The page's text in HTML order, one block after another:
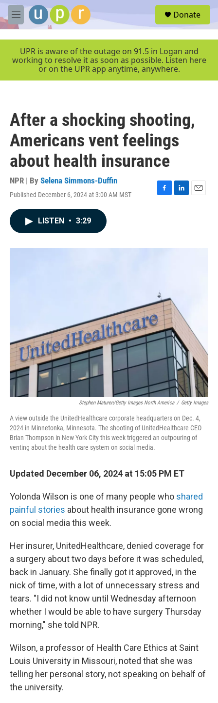
Skip to main content
M
e
e
Donate
UPR is aware of the outage on 91.5 in Logan and
working to resolve it as soon as possible. Listen here
or on the UPR app anytime, anywhere.
After a shocking shooting,
Americans vent feelings
about health insurance
NPR | By Selena Simmons-Duffin
Published December 6, 2024 at 3:00 AM MST
F
o
L
I
E
LISTEN • 3:29
Stephen Maturen/Getty Images North America / Getty Images
A view outside the UnitedHealthcare corporate headquarters on Dec. 4,
2024 in Minnetonka, Minnesota. The shooting of UnitedHealthcare CEO
Brian Thompson in New York City this week triggered an outpouring of
venting about the health care system on social media.
Updated December 06, 2024 at 15:05 PM ET
Yolonda Wilson is one of many people who shared
painful stories about health insurance gone wrong
on social media this week.
Her insurer, UnitedHealthcare, denied coverage for
a surgery about two days before it was scheduled,
back in January. She finally got it approved, in the
nick of time, with a lot of unnecessary stress and
tears. "I did not know until Wednesday afternoon
whether I would be able to have surgery Thursday
morning," she told NPR.
Wilson, a professor of Health Care Ethics at Saint
Louis University in Missouri, noted that she was
telling her personal story, not speaking on behalf of
the university.